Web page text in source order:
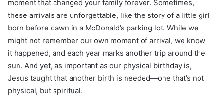
moment that changed your family forever. Sometimes,
these arrivals are unforgettable, like the story of a little girl
born before dawn in a McDonald’s parking lot. While we
might not remember our own moment of arrival, we know
it happened, and each year marks another trip around the
sun. And yet, as important as our physical birthday is,
Jesus taught that another birth is needed—one that’s not
physical, but spiritual.